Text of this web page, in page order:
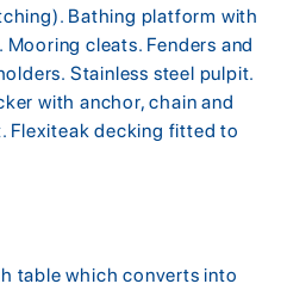
Bathing platform with
cleats. Fenders and
Stainless steel pulpit.
with anchor, chain and
Flexiteak decking fitted to
table which converts into